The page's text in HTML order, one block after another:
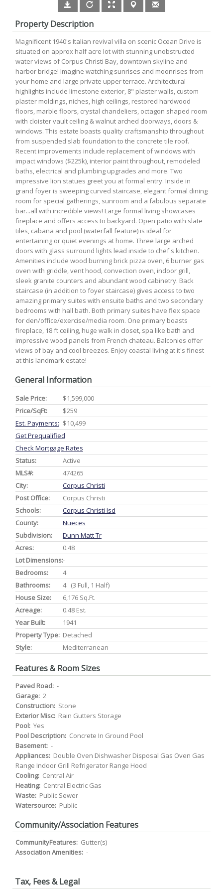
Property Description
Magnificent 1940's Italian revival villa on scenic Ocean Drive is
situated on approx half acre lot with stunning unobstructed
water views of Corpus Christi Bay, downtown skyline and
harbor bridge! Imagine watching sunrises and moonrises from
your home and large private upper terrace. Architectural
highlights include limestone exterior, 8" plaster walls, custom
plaster moldings, niches, high ceilings, restored hardwood
floors, marble floors, crystal chandeliers, octagon shaped room
with cloister vault ceiling & walnut arched doorways, doors &
windows. This estate boasts quality craftsmanship throughout
from suspended slab foundation to the concrete tile roof.
Recent improvements include replacement of windows with
impact windows ($225k), interior paint throughout, remodeled
baths, electrical and plumbing upgrades and more. Two
impressive lion statues greet you at formal entry. Inside in
grand foyer is sweeping curved staircase, elegant formal dining
room for special gatherings, sunroom and a fabulous separate
bar...all with incredible views! Large formal living showcases
fireplace and offers access to backyard. Open patio with slate
tiles, cabana and pool (waterfall feature) is ideal for
entertaining or quiet evenings at home. Three large arched
doors with glass surround lights lead inside to chef's kitchen.
Amenities include wood burning brick pizza oven, 6 burner gas
oven with griddle, vent hood, convection oven, indoor grill,
sleek granite counters and abundant wood cabinetry. Back
staircase (in addition to foyer staircase) gives access to two
amazing primary suites with ensuite baths and two secondary
bedrooms with hall bath. Both primary suites have flex space
for den/office/exercise/media room. One primary boasts
fireplace, 18 ft ceiling, huge walk in closet, spa like bath and
impressive wood panels from French chateau. Balconies offer
views of bay and cool breezes. Enjoy coastal living at it's finest
at this landmark estate!
General Information
Sale Price:
$1,599,000
Price/SqFt:
$259
Est. Payments: $10,499
Get Prequalified
Check Mortgage Rates
Status:
Active
MLS#:
474265
City:
Corpus Christi
Post Office:
Corpus Christi
Schools:
Corpus Christi Isd
County:
Nueces
Subdivision:
Dunn Matt Tr
Acres:
0.48
Lot Dimensions:-
Bedrooms:
4
Bathrooms:
4 (3 Full, 1 Half)
House Size:
6,176 Sq.ft.
Acreage:
0.48 Est.
Year Built:
1941
Property Type: Detached
Style:
Mediterranean
Features & Room Sizes
Paved Road: -
Garage: 2
Construction: Stone
Exterior Misc: Rain Gutters Storage
Pool: Yes
Pool Description: Concrete In Ground Pool
Basement: -
Appliances: Double Oven Dishwasher Disposal Gas Oven Gas
Range Indoor Grill Refrigerator Range Hood
Cooling: Central Air
Heating: Central Electric Gas
Waste: Public Sewer
Watersource: Public
Community/Association Features
CommunityFeatures: Gutter(s)
Association Amenities: -
Tax, Fees & Legal